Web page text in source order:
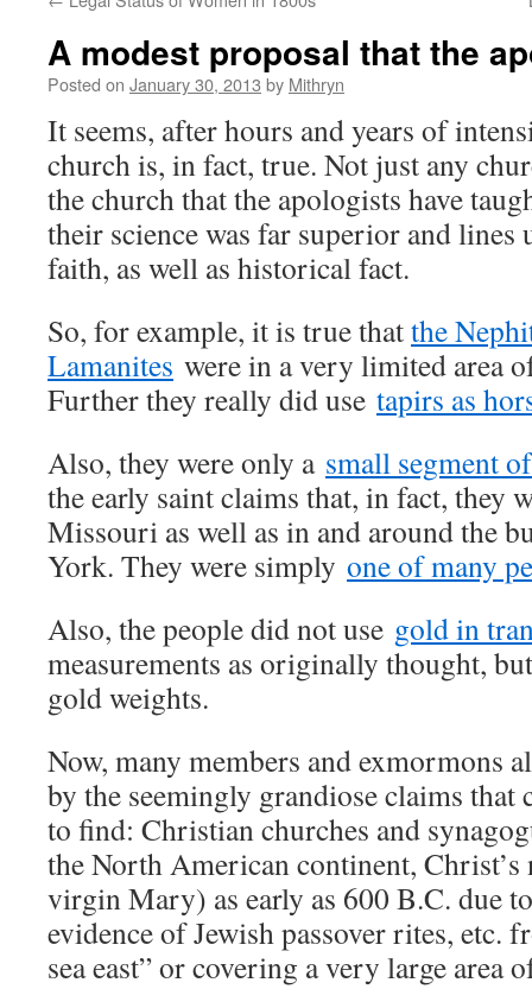
A modest proposal that the
Posted on January 30, 2013 by Mithryn
It seems, after hours and years of
church is, in fact, true. Not just any
the church that the apologists have
their science was far superior and
faith, as well as historical fact.
So, for example, it is true thatthe
Lamanites were in a very limited area
Further they really did use tapirs as
Also, they were only a small segment
the early saint claims that, in fact, they
Missouri as well as in and around the
York. They were simply one of many
Also, the people did not use gold in
measurements as originally thought,
gold weights.
Now, many members and exmormons
by the seemingly grandiose claims that
to find: Christian churches and
the North American continent,
virgin Mary) as early as 600 B.C. due
evidence of Jewish passover rites, etc.
sea east” or covering a very large area